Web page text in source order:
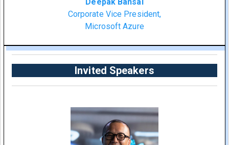
Corporate Vice President,
Microsoft Azure
Invited Speakers